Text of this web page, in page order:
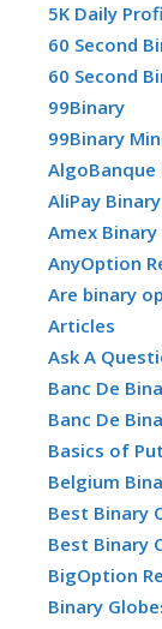
5K Daily
60 Second
60 Second
99Binary
99Binary
AlgoBanque
AliPay
Amex
AnyOption
Are binary
Articles
Ask A
Banc De
Banc De
Basics of
Belgium
Best Binary
Best Binary
BigOption
Binary